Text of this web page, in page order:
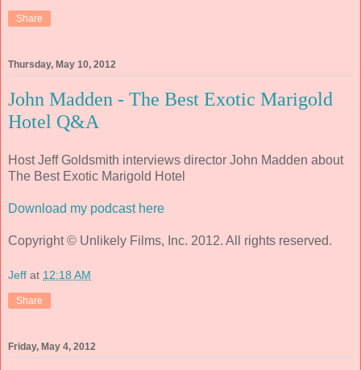
Share
Thursday, May 10, 2012
John Madden - The Best Exotic Marigold
Hotel Q&A
Host Jeff Goldsmith interviews director John Madden about
The Best Exotic Marigold Hotel
Download my podcast here
Copyright © Unlikely Films, Inc. 2012. All rights reserved.
Jeff at 12:18 AM
Share
Friday, May 4, 2012